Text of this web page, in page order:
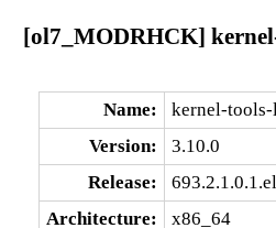
[ol7_MODRHCK]
Name:
kernel-
Version:
3.10.0
Release:
Architecture:
x86_64